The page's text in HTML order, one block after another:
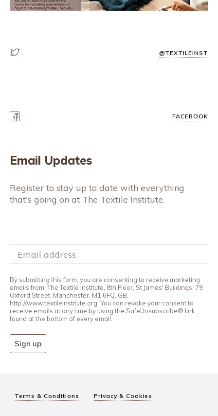
@TEXTILEINST
FACEBOOK
Email Updates
Register to stay up to date with everything
that's going on at The Textile Institute.
By submitting this form, you are consenting to receive marketing
emails from: The Textile Institute, 8th Floor, St James' Buildings, 79
Oxford Street, Manchester, M1 6FQ, GB,
http://www.textileinstitute.org. You can revoke your consent to
receive emails at any time by using the SafeUnsubscribe® link,
found at the bottom of every email.
Sign up
Terms & Conditions Privacy & Cookies